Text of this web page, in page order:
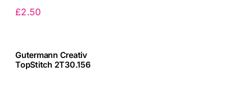
£2.50
Gutermann Creativ
TopStitch 2T30.156